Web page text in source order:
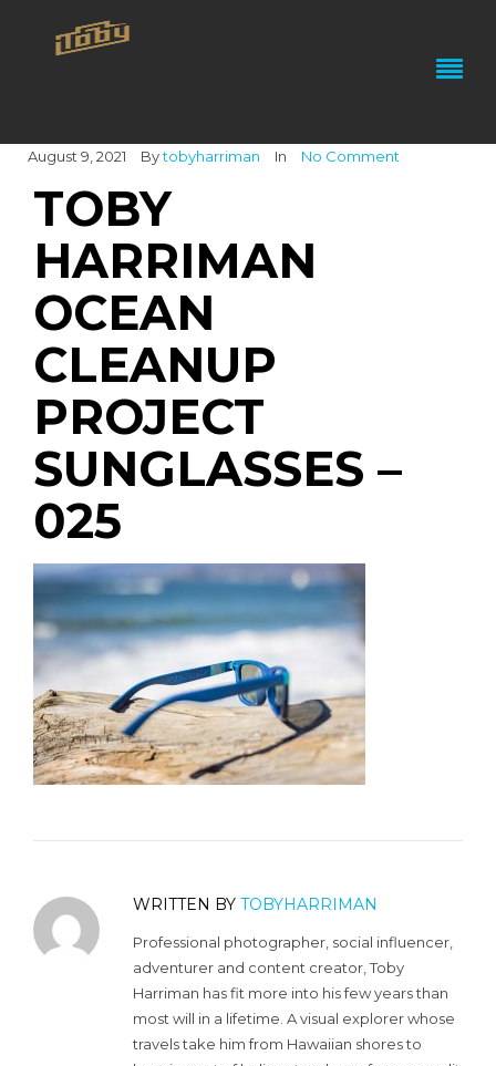
August 9, 2021 Bytobyharriman In No Comment
TOBY
HARRIMAN
OCEAN
CLEANUP
PROJECT
SUNGLASSES –
025
WRITTEN BY TOBYHARRIMAN
Professional photographer, social influencer,
adventurer and content creator, Toby
Harriman has fit more into his few years than
most will in a lifetime. A visual explorer whose
travels take him from Hawaiian shores to